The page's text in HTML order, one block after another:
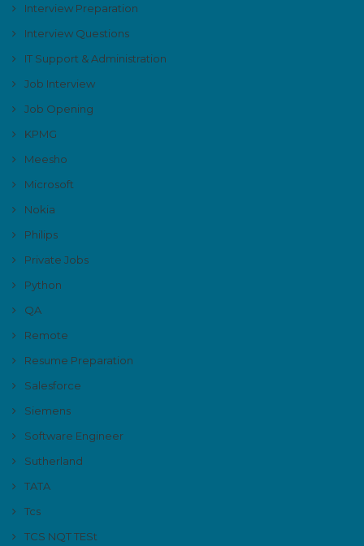
Interview Preparation
Interview Questions
IT Support & Administration
Job Interview
Job Opening
KPMG
Meesho
Microsoft
Nokia
Philips
Private Jobs
Python
QA
Remote
Resume Preparation
Salesforce
Siemens
Software Engineer
Sutherland
TATA
Tcs
TCS NQT TESt